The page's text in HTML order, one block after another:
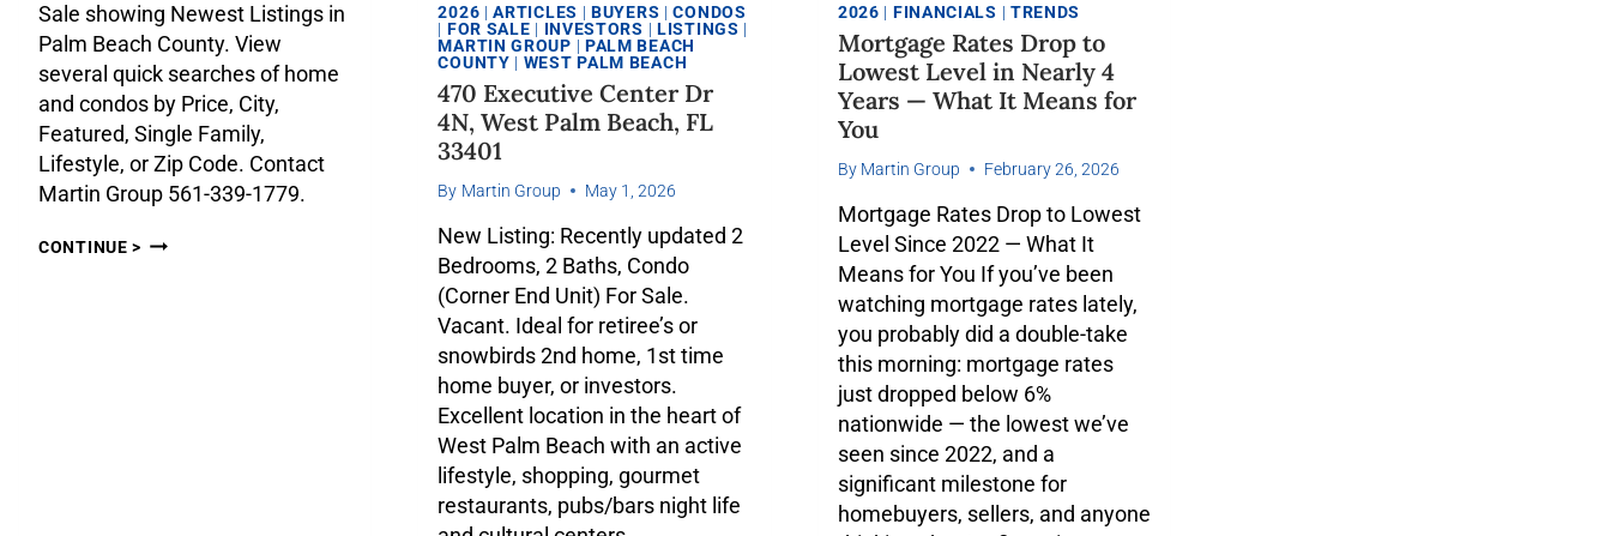
Sale showing Newest Listings in
Palm Beach County. View
several quick searches of home
and condos by Price, City,
Featured, Single Family,
Lifestyle, or Zip Code. Contact
Martin Group 561-339-1779.
CONTINUE >
2026 |ARTICLES |BUYERS |CONDOS
| FOR SALE | INVESTORS | LISTINGS |
MARTIN GROUP | PALM BEACH
COUNTY | WEST PALM BEACH
470 Executive Center Dr
4N, West Palm Beach, FL
33401
By Martin Group May 1, 2026
New Listing: Recently updated 2
Bedrooms, 2 Baths, Condo
(Corner End Unit) For Sale.
Vacant. Ideal for retiree’s or
snowbirds 2nd home, 1st time
home buyer, or investors.
Excellent location in the heart of
West Palm Beach with an active
lifestyle, shopping, gourmet
restaurants, pubs/bars night life
2026 | FINANCIALS | TRENDS
Mortgage Rates Drop to
Lowest Level in Nearly 4
Years — What It Means for
You
By Martin Group February 26, 2026
Mortgage Rates Drop to Lowest
Level Since 2022 — What It
Means for You If you’ve been
watching mortgage rates lately,
you probably did a double-take
this morning: mortgage rates
just dropped below 6%
nationwide — the lowest we’ve
seen since 2022, and a
significant milestone for
homebuyers, sellers, and anyone